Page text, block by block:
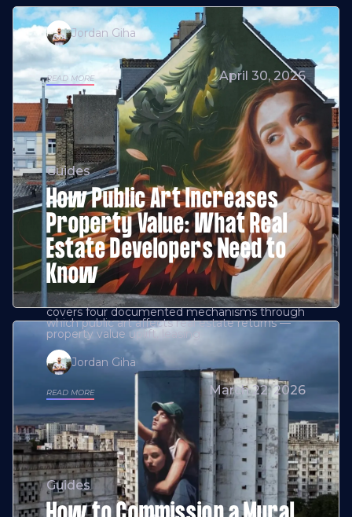
Jordan Giha
READ MORE April 30, 2026
Guides
How Public Art Increases
Property Value: What Real
Estate Developers Need to
Know
covers four documented mechanisms through
which public art affects real estate returns —
property value uplift, leasing
Jordan Giha
READ MORE March 22, 2026
Guides